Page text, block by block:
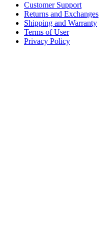
Customer Support
Returns and Exchanges
Shipping and Warranty
Terms of User
Privacy Policy